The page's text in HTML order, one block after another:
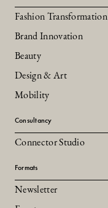
Fashion Transformation
Brand Innovation
Beauty
Design & Art
Mobility
Consultancy
Connector Studio
Formats
Newsletter